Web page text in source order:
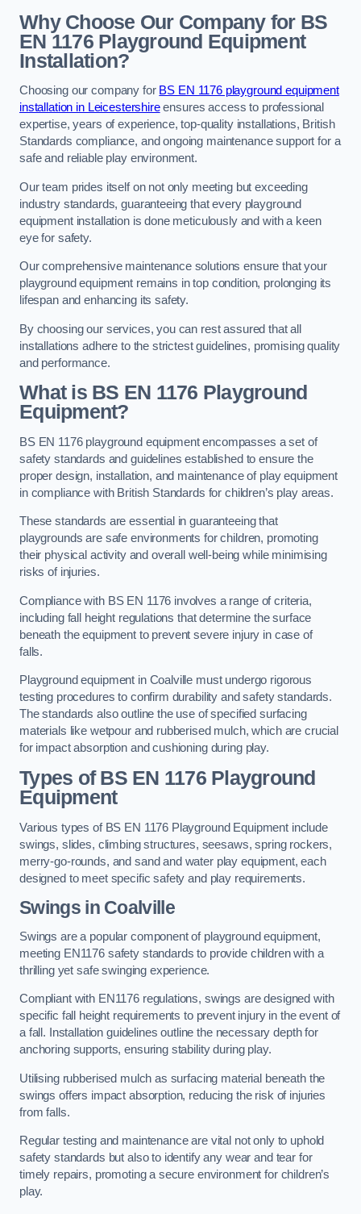
Why Choose Our Company for BS
EN 1176 Playground Equipment
Installation?
Choosing our company for BS EN 1176 playground equipment
installation in Leicestershireensures access to professional
expertise, years of experience, top-quality installations, British
Standards compliance, and ongoing maintenance support for a
safe and reliable play environment.
Our team prides itself on not only meeting but exceeding
industry standards, guaranteeing that every playground
equipment installation is done meticulously and with a keen
eye for safety.
Our comprehensive maintenance solutions ensure that your
playground equipment remains in top condition, prolonging its
lifespan and enhancing its safety.
By choosing our services, you can rest assured that all
installations adhere to the strictest guidelines, promising quality
and performance.
What is BS EN 1176 Playground
Equipment?
BS EN 1176 playground equipment encompasses a set of
safety standards and guidelines established to ensure the
proper design, installation, and maintenance of play equipment
in compliance with British Standards for children’s play areas.
These standards are essential in guaranteeing that
playgrounds are safe environments for children, promoting
their physical activity and overall well-being while minimising
risks of injuries.
Compliance with BS EN 1176 involves a range of criteria,
including fall height regulations that determine the surface
beneath the equipment to prevent severe injury in case of
falls.
Playground equipment in Coalville must undergo rigorous
testing procedures to confirm durability and safety standards.
The standards also outline the use of specified surfacing
materials like wetpour and rubberised mulch, which are crucial
for impact absorption and cushioning during play.
Types of BS EN 1176 Playground
Equipment
Various types of BS EN 1176 Playground Equipment include
swings, slides, climbing structures, seesaws, spring rockers,
merry-go-rounds, and sand and water play equipment, each
designed to meet specific safety and play requirements.
Swings in Coalville
Swings are a popular component of playground equipment,
meeting EN1176 safety standards to provide children with a
thrilling yet safe swinging experience.
Compliant with EN1176 regulations, swings are designed with
specific fall height requirements to prevent injury in the event of
a fall. Installation guidelines outline the necessary depth for
anchoring supports, ensuring stability during play.
Utilising rubberised mulch as surfacing material beneath the
swings offers impact absorption, reducing the risk of injuries
from falls.
Regular testing and maintenance are vital not only to uphold
safety standards but also to identify any wear and tear for
timely repairs, promoting a secure environment for children’s
play.